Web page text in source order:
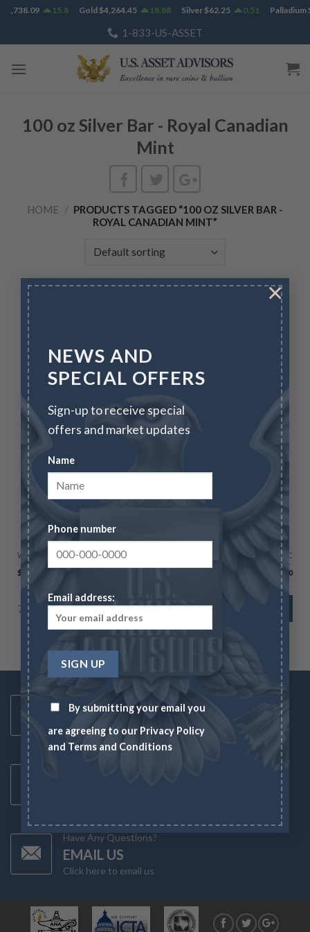
NEWS AND
SPECIAL OFFERS
Sign-up to receive special
offers and market updates
Name
Phone number
Email address:
By submitting your email you
are agreeing to our Privacy Policy
and Terms and Conditions
×
Skip
content
1,738.09 15.8 Gold$4,264.45 18.88 Silver$62.25 0.51 Palladium$
1-833-US-ASSET
100 oz Silver Bar - Royal Canadian
Mint
HOME / PRODUCTS TAGGED “100 OZ SILVER BAR -
ROYAL CANADIAN MINT”
100 oz Silver Bar – Royal Canadian Mint – RCM
Wire/Check
CC
$
6,629.90 6,828.80
70 in stock ADD TO CART
1-833-US-ASSET
Mon-Fri 8AM-6PM
Have Any Questions?
EMAIL US
Click here to email us